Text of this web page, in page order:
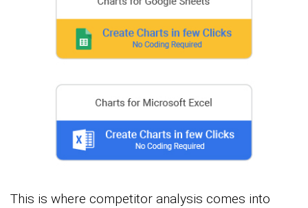
This is where competitor analysis comes into